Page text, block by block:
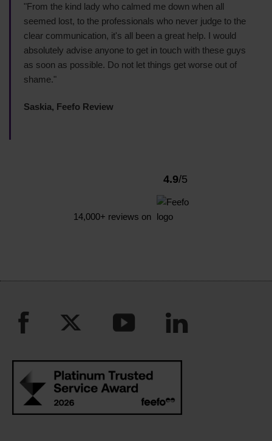
"From the kind lady who calmed me down when all
seemed lost, to the professionals who never judge to the
clear communication, it's all been a great help. I would
absolutely advise anyone to get in touch with these guys
as soon as possible. Do not let things get worse out of
shame."
Saskia, Feefo Review
4.9/5
14,000+ reviews on